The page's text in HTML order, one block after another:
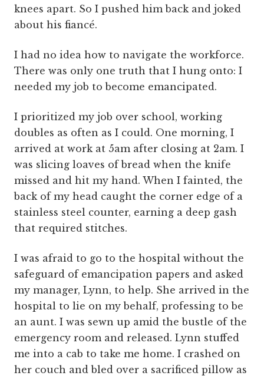
knees apart. So I pushed him back and joked
about his fiancé.
I had no idea how to navigate the workforce.
There was only one truth that I hung onto: I
needed my job to become emancipated.
I prioritized my job over school, working
doubles as often as I could. One morning, I
arrived at work at 5am after closing at 2am. I
was slicing loaves of bread when the knife
missed and hit my hand. When I fainted, the
back of my head caught the corner edge of a
stainless steel counter, earning a deep gash
that required stitches.
I was afraid to go to the hospital without the
safeguard of emancipation papers and asked
my manager, Lynn, to help. She arrived in the
hospital to lie on my behalf, professing to be
an aunt. I was sewn up amid the bustle of the
emergency room and released. Lynn stuffed
me into a cab to take me home. I crashed on
her couch and bled over a sacrificed pillow as